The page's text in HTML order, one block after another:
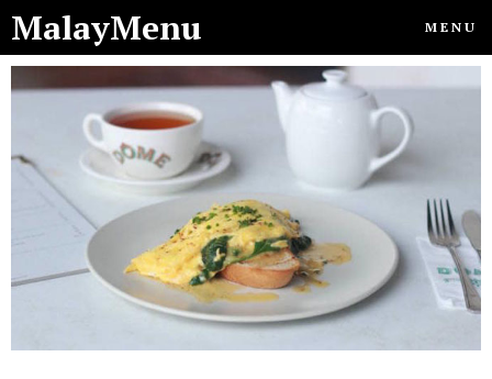
MalayMenu